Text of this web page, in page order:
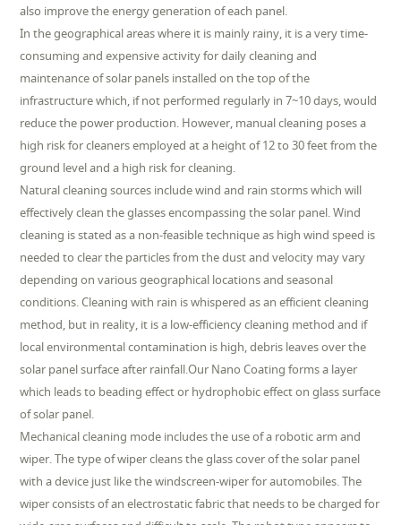
also improve the energy generation of each panel.
In the geographical areas where it is mainly rainy, it is a very time-
consuming and expensive activity for daily cleaning and
maintenance of solar panels installed on the top of the
infrastructure which, if not performed regularly in 7~10 days, would
reduce the power production. However, manual cleaning poses a
high risk for cleaners employed at a height of 12 to 30 feet from the
ground level and a high risk for cleaning.
Natural cleaning sources include wind and rain storms which will
effectively clean the glasses encompassing the solar panel. Wind
cleaning is stated as a non-feasible technique as high wind speed is
needed to clear the particles from the dust and velocity may vary
depending on various geographical locations and seasonal
conditions. Cleaning with rain is whispered as an efficient cleaning
method, but in reality, it is a low-efficiency cleaning method and if
local environmental contamination is high, debris leaves over the
solar panel surface after rainfall.Our Nano Coating forms a layer
which leads to beading effect or hydrophobic effect on glass surface
of solar panel.
Mechanical cleaning mode includes the use of a robotic arm and
wiper. The type of wiper cleans the glass cover of the solar panel
with a device just like the windscreen-wiper for automobiles. The
wiper consists of an electrostatic fabric that needs to be charged for